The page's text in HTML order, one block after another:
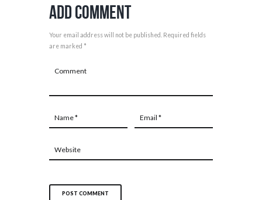
Add Comment
Your email address will not be published. Required fields
are marked *